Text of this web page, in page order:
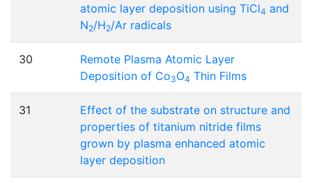
atomic layer deposition using TiCl4 and
N2/H2/Ar radicals
30
Remote Plasma Atomic Layer
Deposition of Co3O4 Thin Films
31
Effect of the substrate on structure and
properties of titanium nitride films
grown by plasma enhanced atomic
layer deposition